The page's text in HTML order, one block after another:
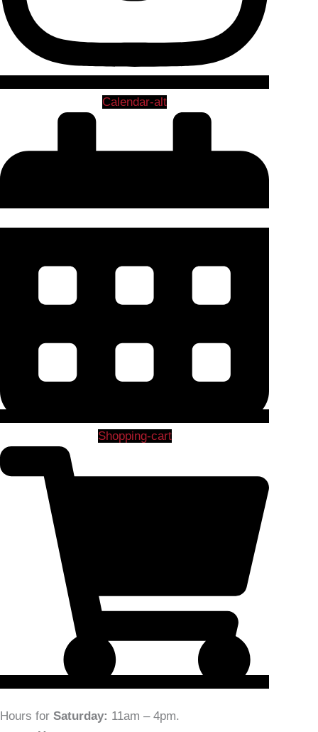
Calendar-alt
Shopping-cart
Hours for Saturday: 11am – 4pm.